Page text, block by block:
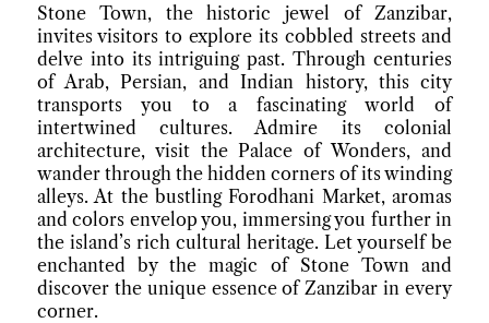
Stone Town, the historic jewel of Zanzibar,
invites visitors to explore its cobbled streets and
delve into its intriguing past. Through centuries
of Arab, Persian, and Indian history, this city
transports you to a fascinating world of
intertwined cultures. Admire its colonial
architecture, visit the Palace of Wonders, and
wander through the hidden corners of its winding
alleys. At the bustling Forodhani Market, aromas
and colors envelop you, immersing you further in
the island’s rich cultural heritage. Let yourself be
enchanted by the magic of Stone Town and
discover the unique essence of Zanzibar in every
corner.